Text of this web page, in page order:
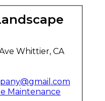
Whittier, CA
Maintenance